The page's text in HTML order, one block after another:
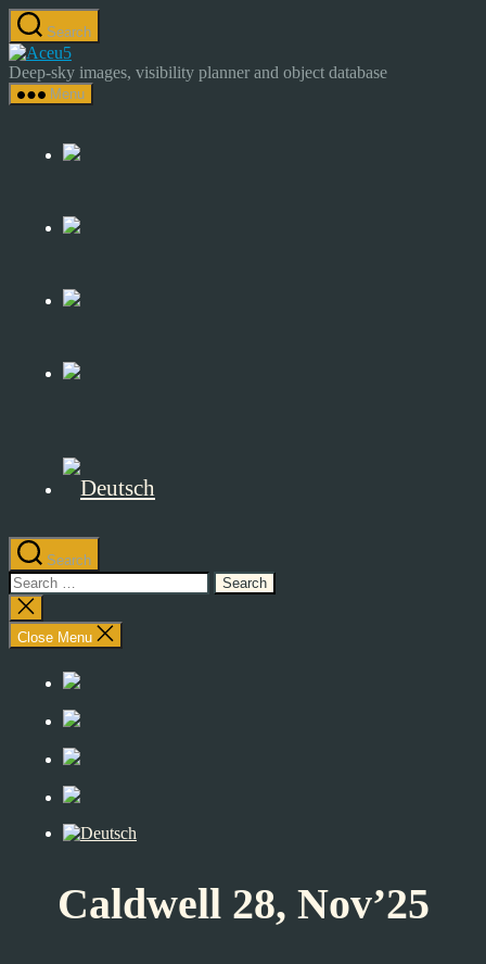
Skip
to
the
content
Search
Astrocamp
–
Astrophotography
Sky
Deep-sky images, visibility planner and object database
Menu
Search
Search
for:
Close
search
Close Menu
Caldwell 28, Nov’25